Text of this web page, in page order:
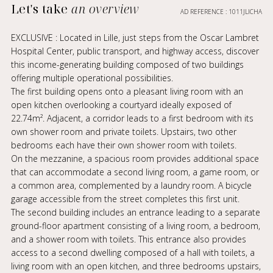
Let's takean overview AD REFERENCE : 1011JLICHA
EXCLUSIVE : Located in Lille, just steps from the Oscar Lambret
Hospital Center, public transport, and highway access, discover
this income-generating building composed of two buildings
offering multiple operational possibilities.
The first building opens onto a pleasant living room with an
open kitchen overlooking a courtyard ideally exposed of
22.74m². Adjacent, a corridor leads to a first bedroom with its
own shower room and private toilets. Upstairs, two other
bedrooms each have their own shower room with toilets.
On the mezzanine, a spacious room provides additional space
that can accommodate a second living room, a game room, or
a common area, complemented by a laundry room. A bicycle
garage accessible from the street completes this first unit.
The second building includes an entrance leading to a separate
ground-floor apartment consisting of a living room, a bedroom,
and a shower room with toilets. This entrance also provides
access to a second dwelling composed of a hall with toilets, a
living room with an open kitchen, and three bedrooms upstairs,